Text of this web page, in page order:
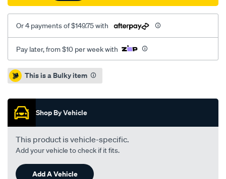
Or 4 payments of $149.75 with
Pay later, from $10 per week with
Promotions
This is a Bulky item
Shop By Vehicle
This product is vehicle-specific.
Add your vehicle to check if it fits.
Add A Vehicle